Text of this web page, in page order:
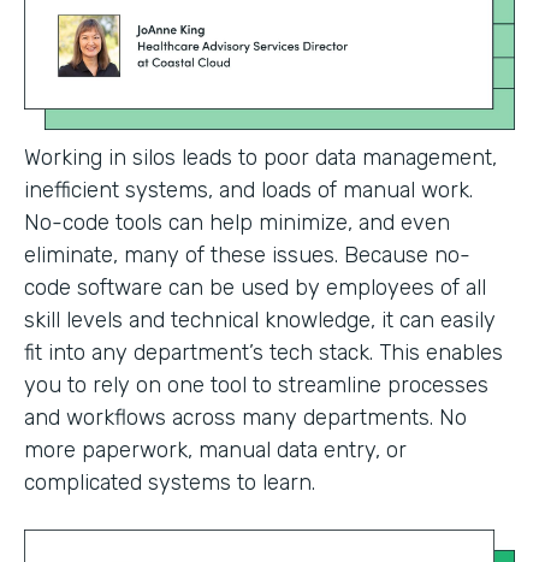
Working in silos leads to poor data management,
inefficient systems, and loads of manual work.
No-code tools can help minimize, and even
eliminate, many of these issues. Because no-
code software can be used by employees of all
skill levels and technical knowledge, it can easily
fit into any department’s tech stack. This enables
you to rely on one tool to streamline processes
and workflows across many departments. No
more paperwork, manual data entry, or
complicated systems to learn.